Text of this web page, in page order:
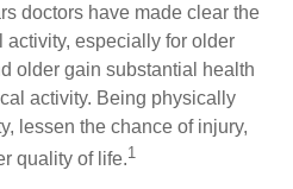
doctors have made clear the
activity, especially for older
older gain substantial health
activity. Being physically
lessen the chance of injury,
quality of life.1